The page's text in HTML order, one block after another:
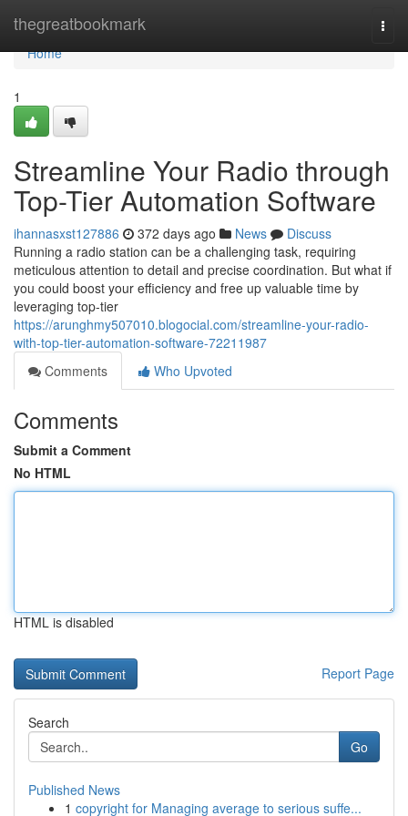
thegreatbookmark
Home
Home
1
Streamline Your Radio through
Top-Tier Automation Software
ihannasxst127886 372 days ago News
Discuss
Running a radio station can be a challenging task, requiring
meticulous attention to detail and precise coordination. But what if
you could boost your efficiency and free up valuable time by
leveraging top-tier
https://arunghmy507010.blogocial.com/streamline-your-radio-
with-top-tier-automation-software-72211987
Comments
Who Upvoted
Comments
Submit a Comment
No HTML
HTML is disabled
Report Page
Search
Go
Published News
1 copyright for Managing average to serious suffe...